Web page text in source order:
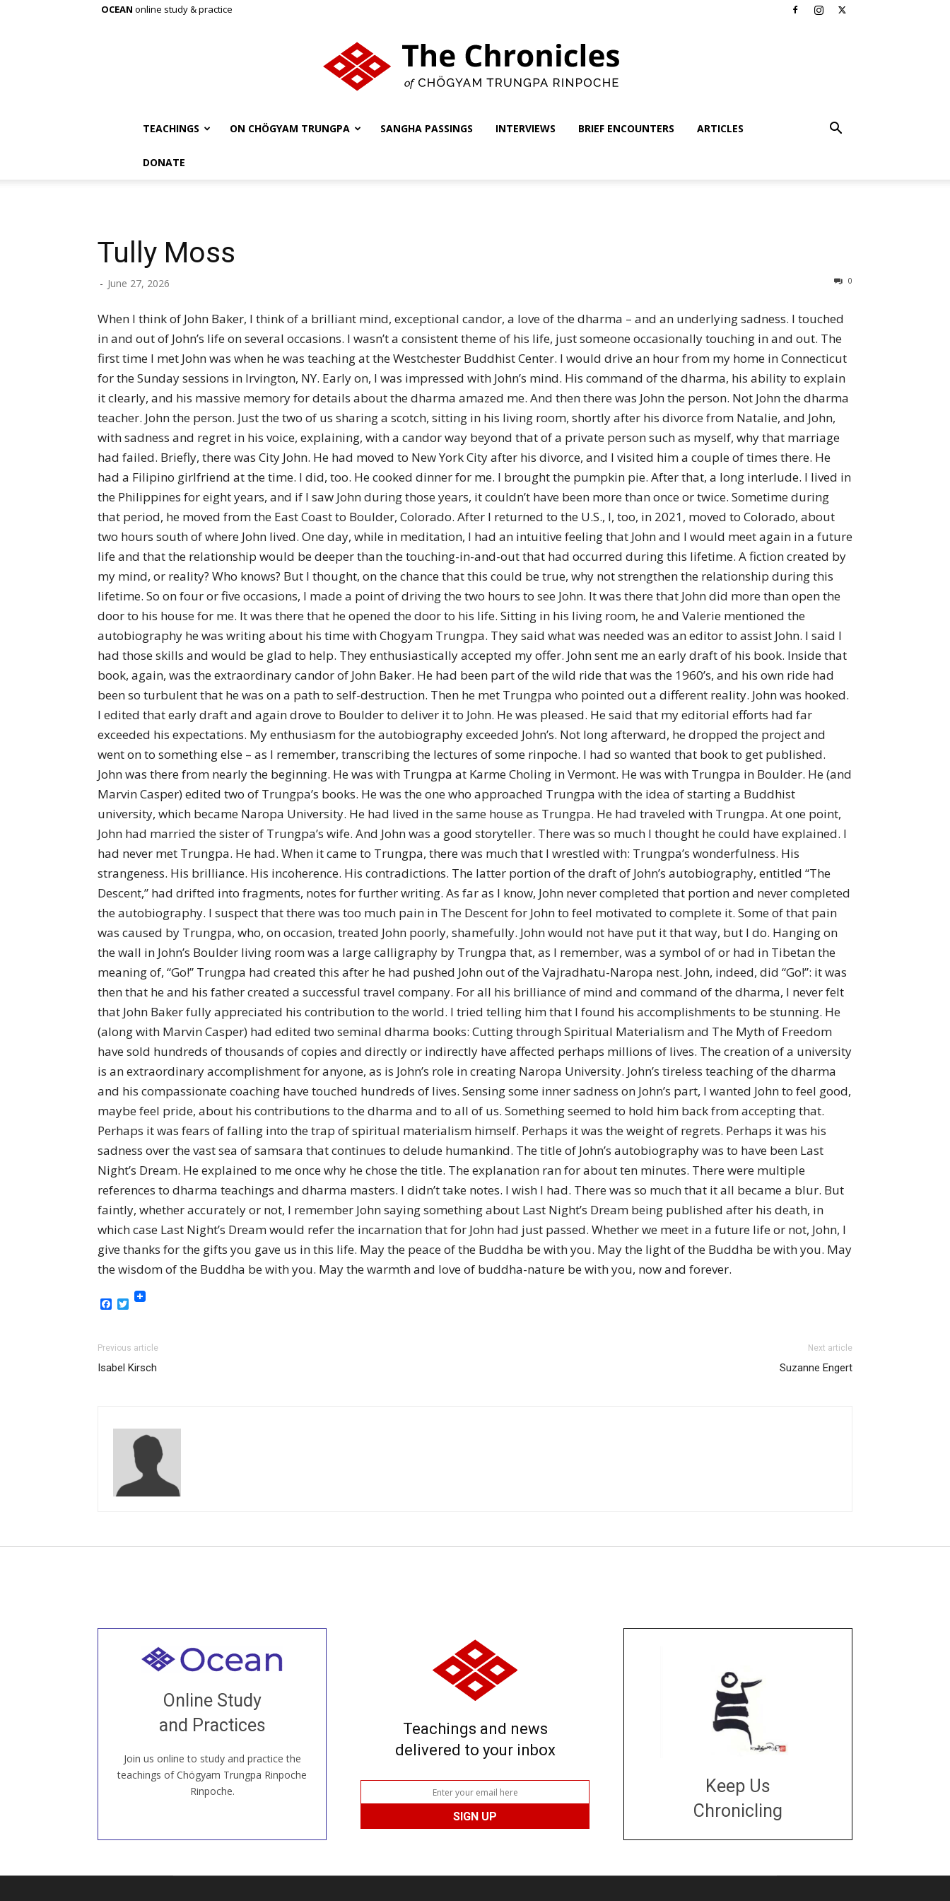
OCEAN online study & practice
of
Chögyam
Rinpoche
TEACHINGS ON CHÖGYAM TRUNGPA SANGHA PASSINGS INTERVIEWS BRIEF ENCOUNTERS ARTICLES
DONATE
Tully Moss
- June 27, 2026 0
When I think of John Baker, I think of a brilliant mind, exceptional candor, a love of the dharma – and an underlying sadness. I touched
in and out of John’s life on several occasions. I wasn’t a consistent theme of his life, just someone occasionally touching in and out. The
first time I met John was when he was teaching at the Westchester Buddhist Center. I would drive an hour from my home in Connecticut
for the Sunday sessions in Irvington, NY. Early on, I was impressed with John’s mind. His command of the dharma, his ability to explain
it clearly, and his massive memory for details about the dharma amazed me. And then there was John the person. Not John the dharma
teacher. John the person. Just the two of us sharing a scotch, sitting in his living room, shortly after his divorce from Natalie, and John,
with sadness and regret in his voice, explaining, with a candor way beyond that of a private person such as myself, why that marriage
had failed. Briefly, there was City John. He had moved to New York City after his divorce, and I visited him a couple of times there. He
had a Filipino girlfriend at the time. I did, too. He cooked dinner for me. I brought the pumpkin pie. After that, a long interlude. I lived in
the Philippines for eight years, and if I saw John during those years, it couldn’t have been more than once or twice. Sometime during
that period, he moved from the East Coast to Boulder, Colorado. After I returned to the U.S., I, too, in 2021, moved to Colorado, about
two hours south of where John lived. One day, while in meditation, I had an intuitive feeling that John and I would meet again in a future
life and that the relationship would be deeper than the touching-in-and-out that had occurred during this lifetime. A fiction created by
my mind, or reality? Who knows? But I thought, on the chance that this could be true, why not strengthen the relationship during this
lifetime. So on four or five occasions, I made a point of driving the two hours to see John. It was there that John did more than open the
door to his house for me. It was there that he opened the door to his life. Sitting in his living room, he and Valerie mentioned the
autobiography he was writing about his time with Chogyam Trungpa. They said what was needed was an editor to assist John. I said I
had those skills and would be glad to help. They enthusiastically accepted my offer. John sent me an early draft of his book. Inside that
book, again, was the extraordinary candor of John Baker. He had been part of the wild ride that was the 1960’s, and his own ride had
been so turbulent that he was on a path to self-destruction. Then he met Trungpa who pointed out a different reality. John was hooked.
I edited that early draft and again drove to Boulder to deliver it to John. He was pleased. He said that my editorial efforts had far
exceeded his expectations. My enthusiasm for the autobiography exceeded John’s. Not long afterward, he dropped the project and
went on to something else – as I remember, transcribing the lectures of some rinpoche. I had so wanted that book to get published.
John was there from nearly the beginning. He was with Trungpa at Karme Choling in Vermont. He was with Trungpa in Boulder. He (and
Marvin Casper) edited two of Trungpa’s books. He was the one who approached Trungpa with the idea of starting a Buddhist
university, which became Naropa University. He had lived in the same house as Trungpa. He had traveled with Trungpa. At one point,
John had married the sister of Trungpa’s wife. And John was a good storyteller. There was so much I thought he could have explained. I
had never met Trungpa. He had. When it came to Trungpa, there was much that I wrestled with: Trungpa’s wonderfulness. His
strangeness. His brilliance. His incoherence. His contradictions. The latter portion of the draft of John’s autobiography, entitled “The
Descent,” had drifted into fragments, notes for further writing. As far as I know, John never completed that portion and never completed
the autobiography. I suspect that there was too much pain in The Descent for John to feel motivated to complete it. Some of that pain
was caused by Trungpa, who, on occasion, treated John poorly, shamefully. John would not have put it that way, but I do. Hanging on
the wall in John’s Boulder living room was a large calligraphy by Trungpa that, as I remember, was a symbol of or had in Tibetan the
meaning of, “Go!” Trungpa had created this after he had pushed John out of the Vajradhatu-Naropa nest. John, indeed, did “Go!”: it was
then that he and his father created a successful travel company. For all his brilliance of mind and command of the dharma, I never felt
that John Baker fully appreciated his contribution to the world. I tried telling him that I found his accomplishments to be stunning. He
(along with Marvin Casper) had edited two seminal dharma books: Cutting through Spiritual Materialism and The Myth of Freedom
have sold hundreds of thousands of copies and directly or indirectly have affected perhaps millions of lives. The creation of a university
is an extraordinary accomplishment for anyone, as is John’s role in creating Naropa University. John’s tireless teaching of the dharma
and his compassionate coaching have touched hundreds of lives. Sensing some inner sadness on John’s part, I wanted John to feel good,
maybe feel pride, about his contributions to the dharma and to all of us. Something seemed to hold him back from accepting that.
Perhaps it was fears of falling into the trap of spiritual materialism himself. Perhaps it was the weight of regrets. Perhaps it was his
sadness over the vast sea of samsara that continues to delude humankind. The title of John’s autobiography was to have been Last
Night’s Dream. He explained to me once why he chose the title. The explanation ran for about ten minutes. There were multiple
references to dharma teachings and dharma masters. I didn’t take notes. I wish I had. There was so much that it all became a blur. But
faintly, whether accurately or not, I remember John saying something about Last Night’s Dream being published after his death, in
which case Last Night’s Dream would refer the incarnation that for John had just passed. Whether we meet in a future life or not, John, I
give thanks for the gifts you gave us in this life. May the peace of the Buddha be with you. May the light of the Buddha be with you. May
the wisdom of the Buddha be with you. May the warmth and love of buddha-nature be with you, now and forever.
Facebook
Twitter
Previous article
Isabel Kirsch
Next article
Suzanne Engert
Online Study
and Practices
Join us online to study and practice the
teachings of Chögyam Trungpa Rinpoche
Rinpoche.
Welcome to all
our Open House, practice with new and
old sangha members around the world...
JOIN US ONLINE
Teachings and news
delivered to your inbox
Keep Us
Chronicling